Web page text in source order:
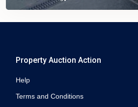
Property Auction Action
Help
Terms and Conditions